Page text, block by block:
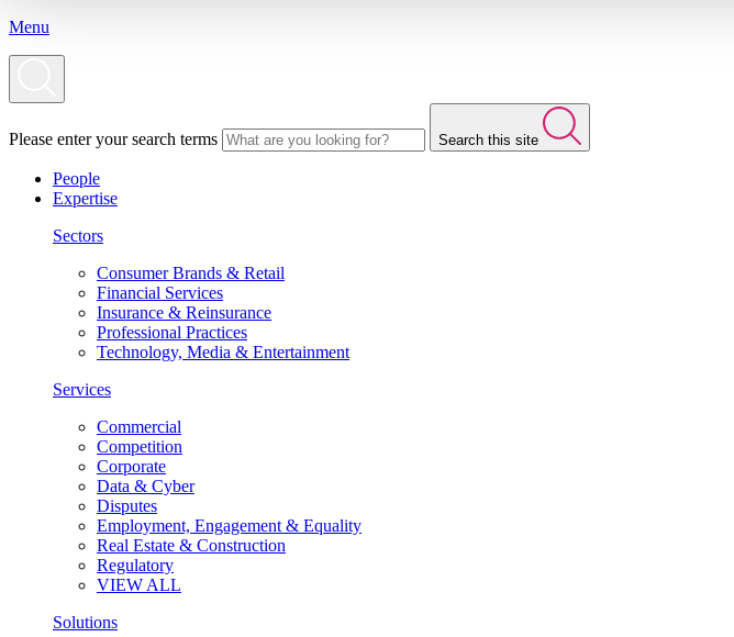
Menu
Please enter your search terms Search this site
People
Expertise
Sectors
Consumer Brands & Retail
Financial Services
Insurance & Reinsurance
Professional Practices
Technology, Media & Entertainment
Services
Commercial
Competition
Corporate
Data & Cyber
Disputes
Employment, Engagement & Equality
Real Estate & Construction
Regulatory
VIEW ALL
Solutions